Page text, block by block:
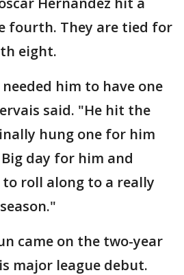
fourth. They are tied for
eight.
him to have one
said. "He hit the
hung one for him
day for him and
to roll along to a really
came on the two-year
major league debut.